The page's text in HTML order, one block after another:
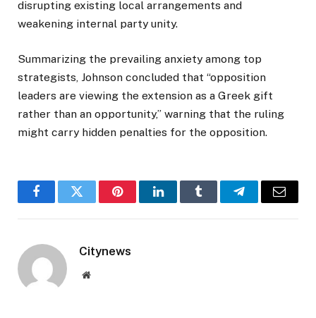
disrupting existing local arrangements and
weakening internal party unity.
Summarizing the prevailing anxiety among top
strategists, Johnson concluded that “opposition
leaders are viewing the extension as a Greek gift
rather than an opportunity,” warning that the ruling
might carry hidden penalties for the opposition.
FacebookTwitter PinterestLinkedInTumblr TelegramEmail
Citynews
Website